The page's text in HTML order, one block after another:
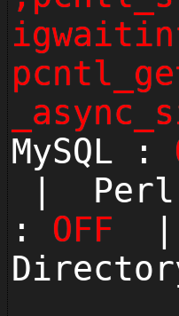
MySQL :
|
: OFF |